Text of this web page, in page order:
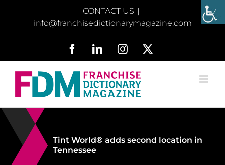
CONTACT US |
info@franchisedictionarymagazine.com
FacebookLinkedInInstagram
Tint World® adds second location in
Tennessee